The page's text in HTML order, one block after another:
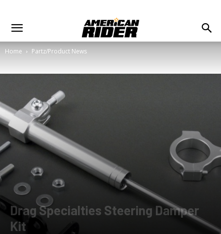
Home Partz/Product News
Drag Specialties Steering Damper
Kit